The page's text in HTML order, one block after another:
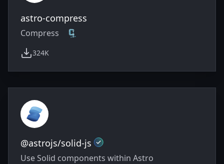
astro-compress
Compress 🗜️
324K
weekly downloads
@astrojs/solid-js Official
Use Solid components within Astro